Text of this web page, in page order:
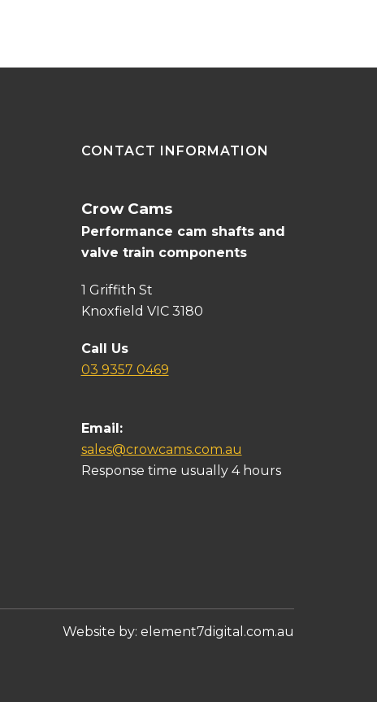
CONTACT INFORMATION
Crow Cams
Performance cam shafts and
valve train components
1 Griffith St
Knoxfield VIC 3180
Call Us
03 9357 0469
Email:
sales@crowcams.com.au
Response time usually 4 hours
Website by: element7digital.com.au